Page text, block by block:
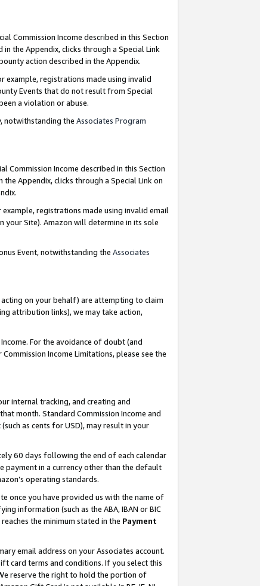
Commission Income described in this Section
the Appendix, clicks through a Special Link
action described in the Appendix.
example, registrations made using invalid
Events that do not result from Special
a violation or abuse.
notwithstanding the Associates Program
Commission Income described in this Section
Appendix, clicks through a Special Link on
registrations made using invalid email
your Site). Amazon will determine in its sole
Event, notwithstanding the Associates
on your behalf) are attempting to claim
attribution links), we may take action,
For the avoidance of doubt (and
Income Limitations, please see the
internal tracking, and creating and
month. Standard Commission Income and
as cents for USD), may result in your
60 days following the end of each calendar
payment in a currency other than the default
operating standards.
once you have provided us with the name of
information (such as the ABA, IBAN or BIC
the minimum stated in the Payment
email address on your Associates account.
card terms and conditions. If you select this
reserve the right to hold the portion of